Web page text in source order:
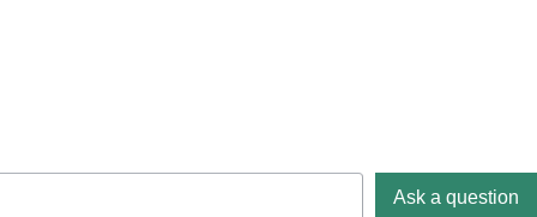
Ask a question